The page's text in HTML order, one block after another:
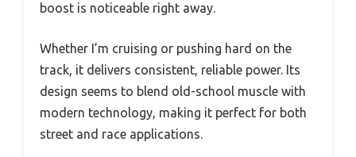
boost is noticeable right away.
Whether I’m cruising or pushing hard on the
track, it delivers consistent, reliable power. Its
design seems to blend old-school muscle with
modern technology, making it perfect for both
street and race applications.